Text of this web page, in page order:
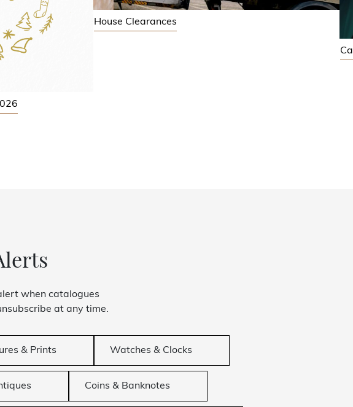
House Clearances
when catalogues
at any time.
& Prints Watches & Clocks
Coins & Banknotes